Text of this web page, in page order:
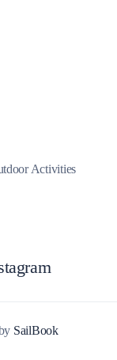
Activities
SailBook